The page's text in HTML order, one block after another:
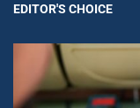
EDITOR'S CHOICE